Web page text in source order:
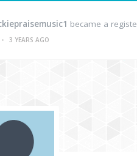
became a
•
3 YEARS AGO